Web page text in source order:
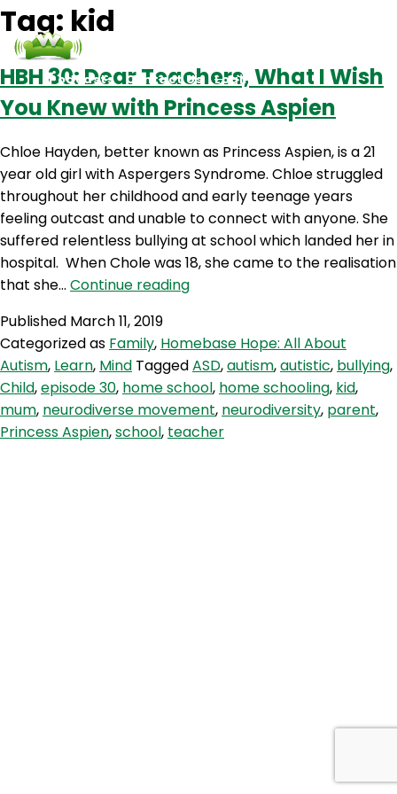
Podcasts Contact Us Login
Tag: kid
HBH 30: Dear Teachers, What I Wish
You Knew with Princess Aspien
Chloe Hayden, better known as Princess Aspien, is a 21
year old girl with Aspergers Syndrome. Chloe struggled
throughout her childhood and early teenage years
feeling outcast and unable to connect with anyone. She
suffered relentless bullying at school which landed her in
hospital. When Chole was 18, she came to the realisation
that she… Continue readingHBH
Teachers,
What
I
Wish
You
Published March 11, 2019
Categorized as Family, Homebase Hope: All About
Autism, Learn, Mind TaggedASD,autism,autistic, bullying,
Child,episode 30, home school, home schooling, kid,
mum, neurodiverse movement, neurodiversity, parent,
Princess Aspien,school, teacher